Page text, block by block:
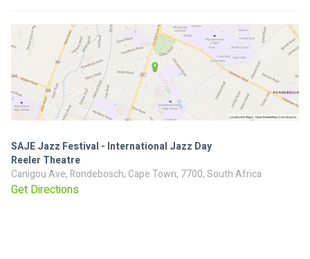
SAJE Jazz Festival - International Jazz Day
Reeler Theatre
Canigou Ave, Rondebosch, Cape Town, 7700, South Africa
Get Directions